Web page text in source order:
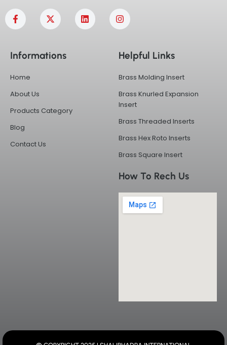
F
a
c
o
-
f
X
-
t
t
L
i
n
n
s
g
a
m
Informations
Home
About Us
Products Category
Blog
Contact Us
Helpful Links
Brass Molding Insert
Brass Knurled Expansion
Insert
Brass Threaded Inserts
Brass Hex Roto Inserts
Brass Square Insert
How To Rech Us